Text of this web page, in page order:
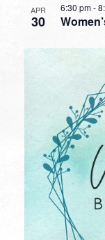
APR
30
6:30 pm-